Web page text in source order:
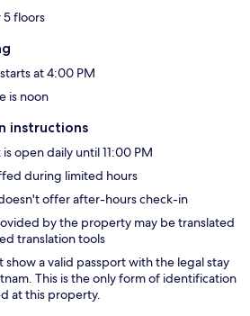
floors
at 4:00 PM
is noon
instructions
open daily until 11:00 PM
during limited hours
offer after-hours check-in
by the property may be translated
translation tools
show a valid passport with the legal stay
This is the only form of identification
at this property.